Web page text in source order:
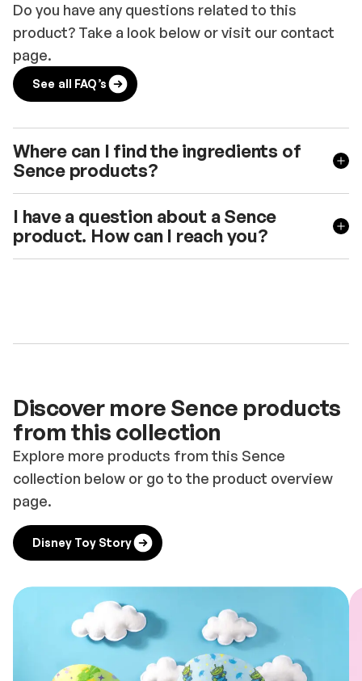
Do you have any questions related to this
product? Take a look below or visit our contact
page.
See all FAQ’s
Where can I find the ingredients of
Sence products?
I have a question about a Sence
product. How can I reach you?
Discover more Sence products
from this collection
Explore more products from this Sence
collection below or go to the product overview
page.
Disney Toy Story